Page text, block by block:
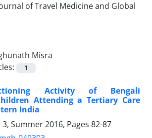
Misra
1
Activity of Bengali
Attending a Tertiary Care
India
Summer 2016, Pages 82-87